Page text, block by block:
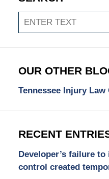
Search
OUR OTHER
Tennessee Injury Law
RECENT
Developer’s failure
control created